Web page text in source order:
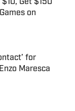
Get $150
on
for
Maresca